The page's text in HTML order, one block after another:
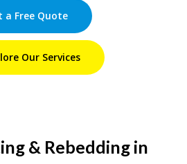
a Free Quote
Our Services
& Rebedding in